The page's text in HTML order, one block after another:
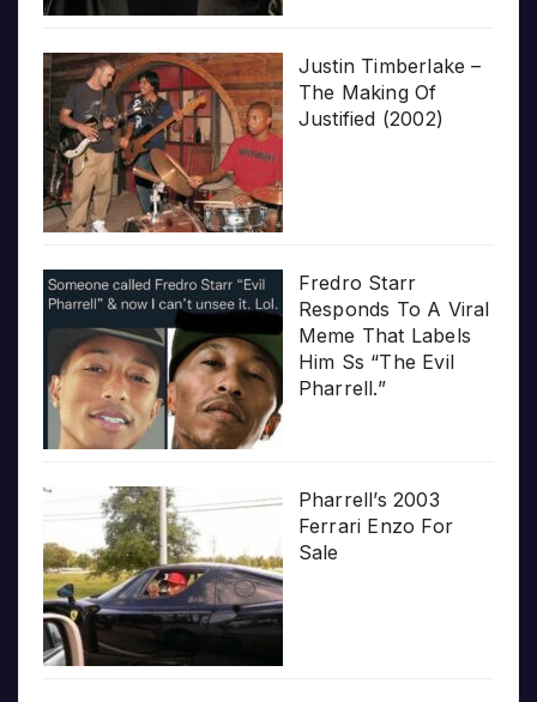
Justin Timberlake –
The Making Of
Justified (2002)
Fredro Starr
Responds To A Viral
Meme That Labels
Him Ss “The Evil
Pharrell.”
Pharrell’s 2003
Ferrari Enzo For
Sale